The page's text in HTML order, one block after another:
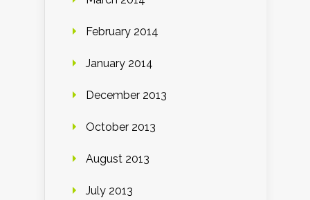
February 2014
January 2014
December 2013
October 2013
August 2013
July 2013